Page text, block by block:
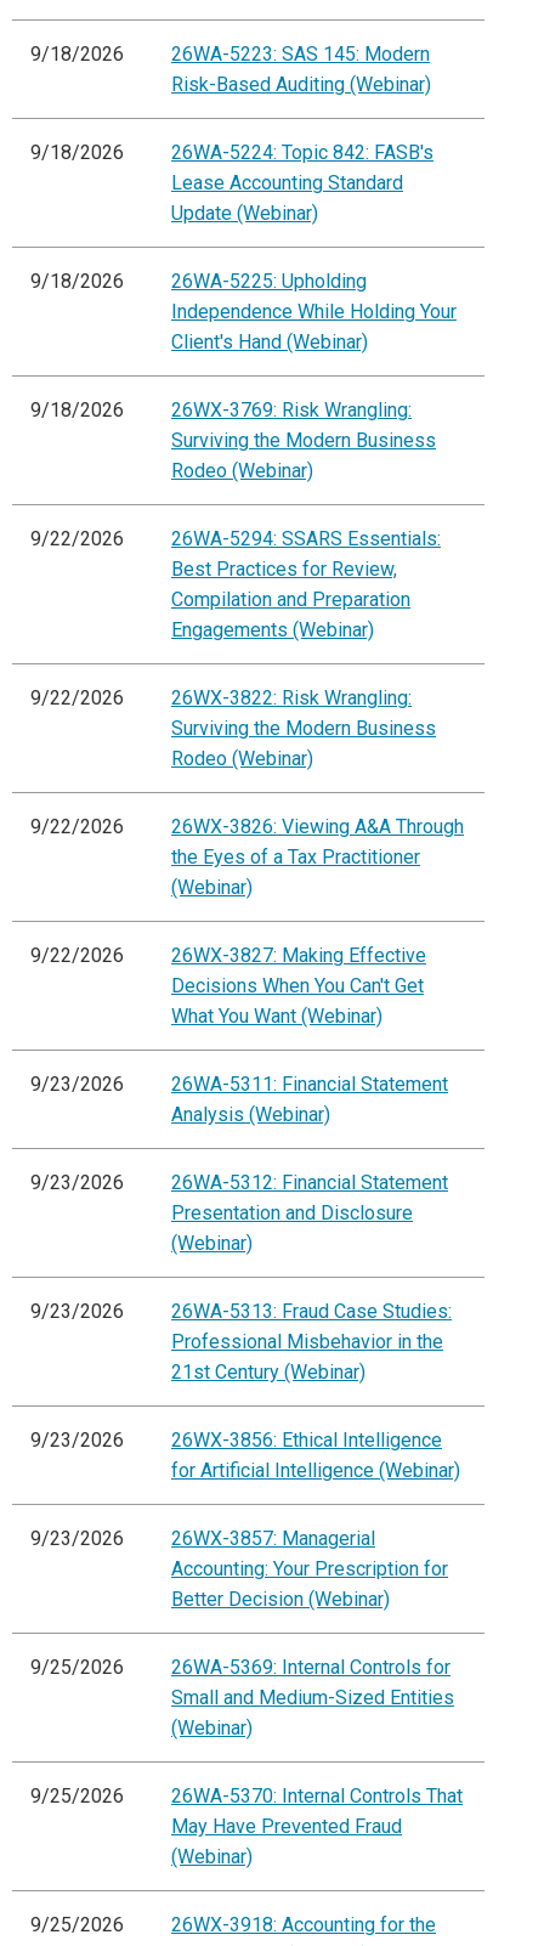
9/18/2026
26WA-5223: SAS 145: Modern
Risk-Based Auditing (Webinar)
9/18/2026
26WA-5224: Topic 842: FASB's
Lease Accounting Standard
Update (Webinar)
9/18/2026
26WA-5225: Upholding
Independence While Holding Your
Client's Hand (Webinar)
9/18/2026
26WX-3769: Risk Wrangling:
Surviving the Modern Business
Rodeo (Webinar)
9/22/2026
26WA-5294: SSARS Essentials:
Best Practices for Review,
Compilation and Preparation
Engagements (Webinar)
9/22/2026
26WX-3822: Risk Wrangling:
Surviving the Modern Business
Rodeo (Webinar)
9/22/2026
26WX-3826: Viewing A&A Through
the Eyes of a Tax Practitioner
(Webinar)
9/22/2026
26WX-3827: Making Effective
Decisions When You Can't Get
What You Want (Webinar)
9/23/2026
26WA-5311: Financial Statement
Analysis (Webinar)
9/23/2026
26WA-5312: Financial Statement
Presentation and Disclosure
(Webinar)
9/23/2026
26WA-5313: Fraud Case Studies:
Professional Misbehavior in the
21st Century (Webinar)
9/23/2026
26WX-3856: Ethical Intelligence
for Artificial Intelligence (Webinar)
9/23/2026
26WX-3857: Managerial
Accounting: Your Prescription for
Better Decision (Webinar)
9/25/2026
26WA-5369: Internal Controls for
Small and Medium-Sized Entities
(Webinar)
9/25/2026
26WA-5370: Internal Controls That
May Have Prevented Fraud
(Webinar)
9/25/2026
26WX-3918: Accounting for the